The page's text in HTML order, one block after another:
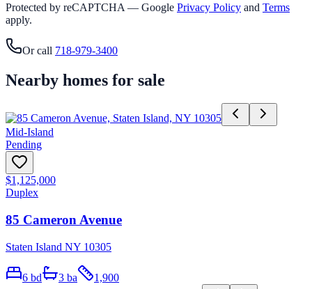
Protected by reCAPTCHA — Google Privacy Policy and Terms
apply.
Or call 718-979-3400
Nearby homes for sale
Mid-Island
Pending
$1,125,000
Duplex
85 Cameron Avenue
Staten Island NY 10305
6 bd 3 ba 1,900